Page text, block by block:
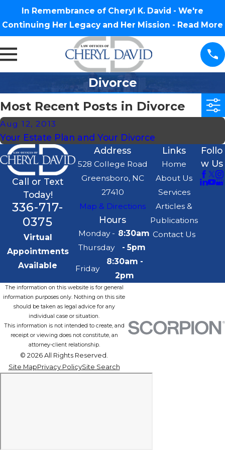
In Remembrance of Cheryl K. David - We're
Continuing Her Legacy and Her Mission - Read More
Divorce
Most Recent Posts in Divorce
Aug 12, 2013
Your Estate Plan and Your Divorce
Call or Text
Today!
336-717-
0375
Virtual
Appointments
Available
Address
528 College Road
Greensboro, NC
27410
Map & Directions
Hours
Monday -
Thursday
8:30am
- 5pm
Friday
8:30am -
2pm
Links
Home
About Us
Services
Articles &
Publications
Contact Us
Follo
w Us
The information on this website is for general
information purposes only. Nothing on this site
should be taken as legal advice for any
individual case or situation.
This information is not intended to create, and
receipt or viewing does not constitute, an
attorney-client relationship.
© 2026 All Rights Reserved.
Site MapPrivacy PolicySite Search